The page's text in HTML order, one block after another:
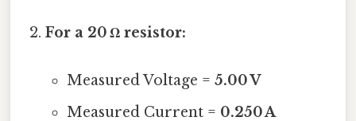
For a 20 Ω resistor:
Measured Voltage = 5.00 V
Measured Current = 0.250 A